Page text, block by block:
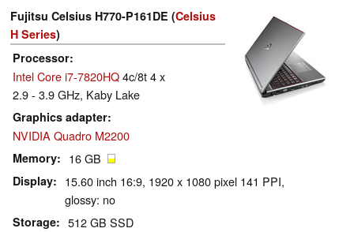
Fujitsu Celsius H770-P161DE (Celsius
H Series)
Processor
Intel Core i7-7820HQ4c/8t 4 x
2.9 - 3.9 GHz, Kaby Lake
Graphics adapter
NVIDIA Quadro M2200
Memory 16 GB
Display
15.60 inch 16:9, 1920 x 1080 pixel 141 PPI,
glossy: no
Storage 512 GB SSD